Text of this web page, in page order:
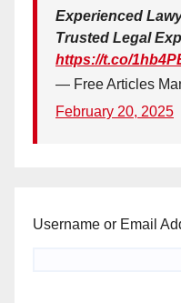
Experienced
Trusted Legal
https://t.co/
— Free Articles
February 20, 2025
Username or Email